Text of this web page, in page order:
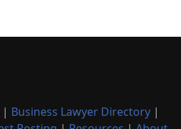
| Business Lawyer Directory |